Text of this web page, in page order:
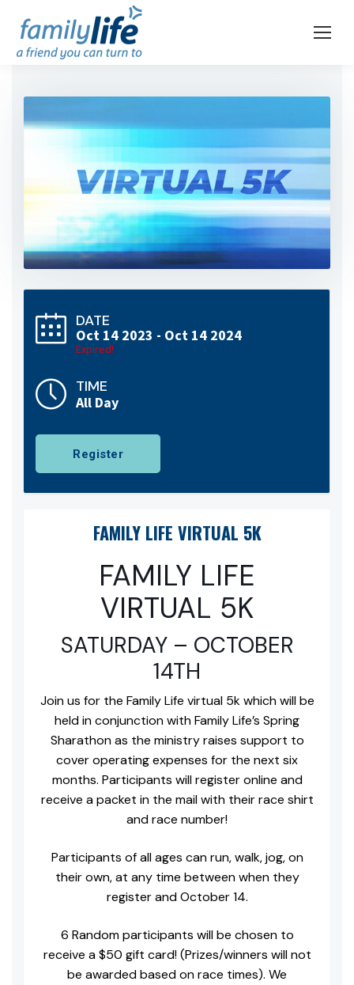
DATE
Oct 14 2023 - Oct 14 2024
Expired!
TIME
All Day
Register
FAMILY LIFE VIRTUAL 5K
FAMILY LIFE
VIRTUAL 5K
SATURDAY – OCTOBER
14TH
Join us for the Family Life virtual 5k which will be
held in conjunction with Family Life’s Spring
Sharathon as the ministry raises support to
cover operating expenses for the next six
months. Participants will register online and
receive a packet in the mail with their race shirt
and race number!
Participants of all ages can run, walk, jog, on
their own, at any time between when they
register and October 14.
6 Random participants will be chosen to
receive a $50 gift card! (Prizes/winners will not
be awarded based on race times). We